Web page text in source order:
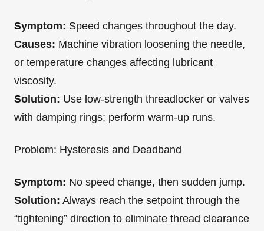
Symptom: Speed changes throughout the day.
Causes: Machine vibration loosening the needle,
or temperature changes affecting lubricant
viscosity.
Solution: Use low-strength threadlocker or valves
with damping rings; perform warm-up runs.
Problem: Hysteresis and Deadband
Symptom: No speed change, then sudden jump.
Solution: Always reach the setpoint through the
“tightening” direction to eliminate thread clearance